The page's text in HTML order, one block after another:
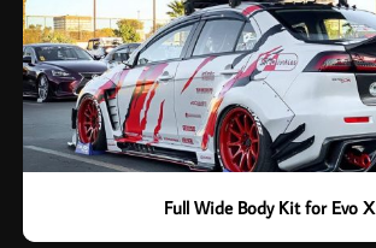
Full Wide Body Kit for Evo X